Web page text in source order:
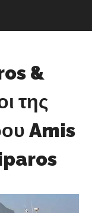
&
της
Amis